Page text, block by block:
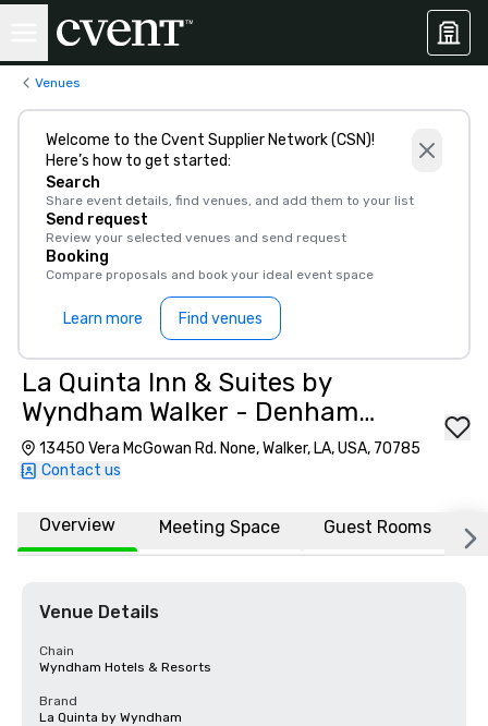
Venues
Welcome to the Cvent Supplier Network (CSN)!
Here’s how to get started:
Search
Share event details, find venues, and add them to your list
Send request
Review your selected venues and send request
Booking
Compare proposals and book your ideal event space
Learn more Find venues
La Quinta Inn & Suites by
Wyndham Walker - Denham
Springs
13450 Vera McGowan Rd. None, Walker, LA, USA, 70785
Contact us
Overview Meeting Space Guest Rooms
Venue Details
Chain
Wyndham Hotels & Resorts
Brand
La Quinta by Wyndham